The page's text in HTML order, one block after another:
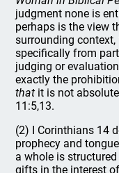
judgment none is
perhaps is the view
surrounding
specifically from
judging or
exactly the
that it is not
11:5,13.
(2) I Corinthians 14
prophecy and
a whole is
gifts in the interest